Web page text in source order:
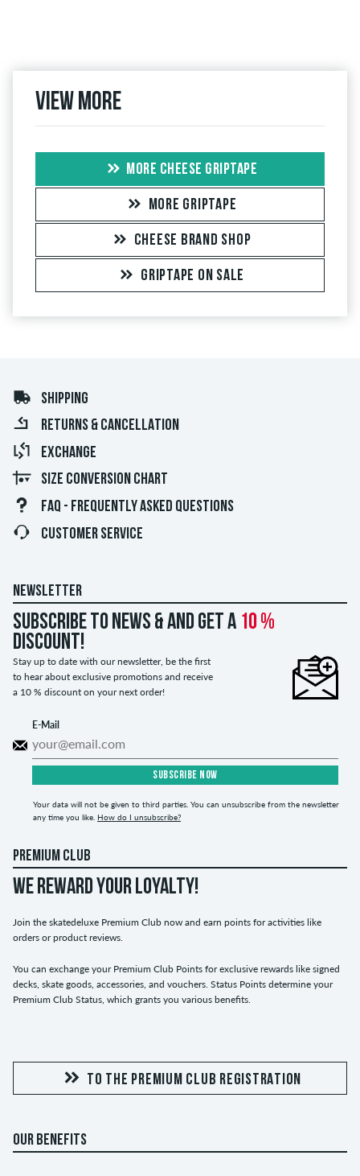
View more
MORE CHEESE GRIPTAPE
MORE GRIPTAPE
CHEESE BRAND SHOP
GRIPTAPE ON SALE
SHIPPING
RETURNS & CANCELLATION
EXCHANGE
SIZE CONVERSION CHART
FAQ - FREQUENTLY ASKED QUESTIONS
CUSTOMER SERVICE
NEWSLETTER
Subscribe to news & and get a 10 %
discount!
Stay up to date with our newsletter, be the first
to hear about exclusive promotions and receive
a 10 % discount on your next order!
E-Mail
SUBSCRIBE NOW
Your data will not be given to third parties. You can unsubscribe from the newsletter
any time you like. How do I unsubscribe?
PREMIUM CLUB
WE REWARD YOUR LOYALTY!
Join the skatedeluxe Premium Club now and earn points for activities like
orders or product reviews.
You can exchange your Premium Club Points for exclusive rewards like signed
decks, skate goods, accessories, and vouchers. Status Points determine your
Premium Club Status, which grants you various benefits.
TO THE PREMIUM CLUB REGISTRATION
OUR BENEFITS